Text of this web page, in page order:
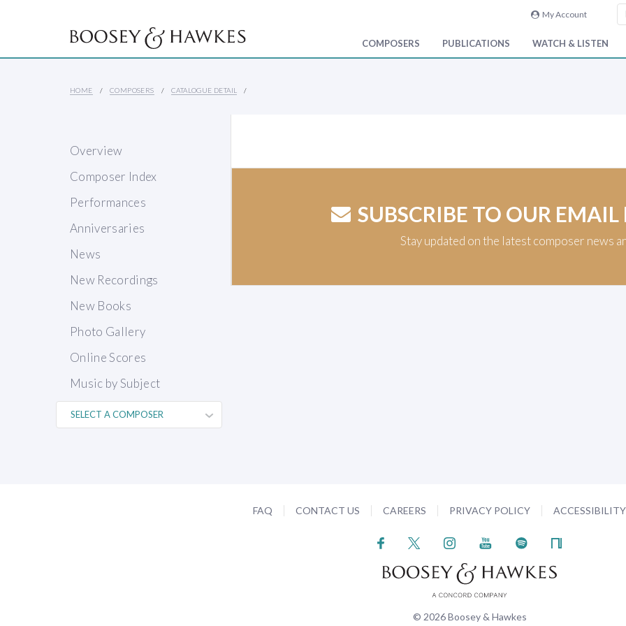
My Account
COMPOSERS PUBLICATIONS WATCH & LISTEN
HOME COMPOSERS CATALOGUE DETAIL
Overview
Composer Index
Performances
Anniversaries
News
New Recordings
New Books
Photo Gallery
Online Scores
Music by Subject
SUBSCRIBE TO OUR EMAIL
Stay updated on the latest composer news
FAQ CONTACT US CAREERS PRIVACY POLICY
© 2026 Boosey & Hawkes